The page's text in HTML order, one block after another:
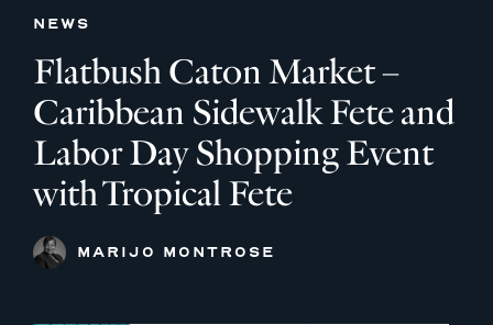
NEWS
Flatbush Caton Market –
Caribbean Sidewalk Fete and
Labor Day Shopping Event
with Tropical Fete
MARIJO MONTROSE